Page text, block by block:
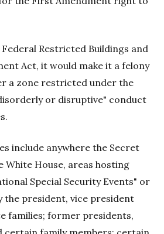
Restricted Buildings and
Act, it would make it a felony
a zone restricted under the
or disruptive" conduct
include anywhere the Secret
White House, areas hosting
Special Security Events" or
the president, vice president
families; former presidents,